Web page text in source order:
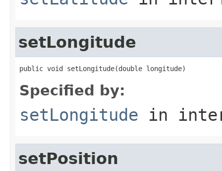
setLongitude
public void setLongitude(double longitude)
Specified by:
setLongitude in
setPosition